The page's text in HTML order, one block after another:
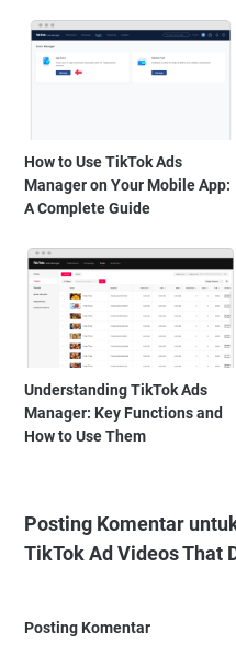
How to Use TikTok Ads
Manager on Your Mobile App:
A Complete Guide
Understanding TikTok Ads
Manager: Key Functions and
How to Use Them
Posting Komentar
TikTok Ad Videos That
Posting Komentar